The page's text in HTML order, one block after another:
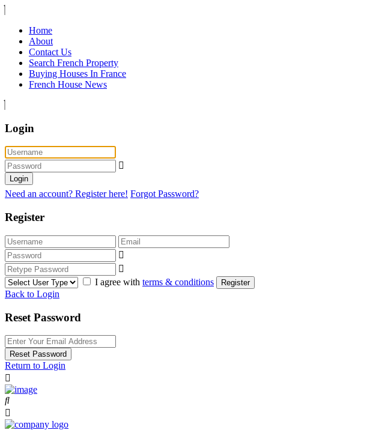
Home
About
Contact Us
Search French Property
Buying Houses In France
French House News
Login
Login
Need an account? Register here! Forgot Password?
Register
I agree with terms & conditions Register
Back to Login
Reset Password
Reset Password
Return to Login